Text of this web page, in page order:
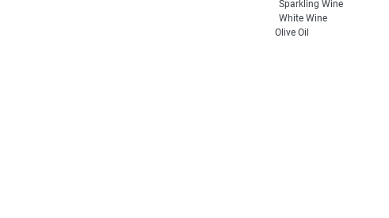
Sparkling Wine
White Wine
Olive Oil